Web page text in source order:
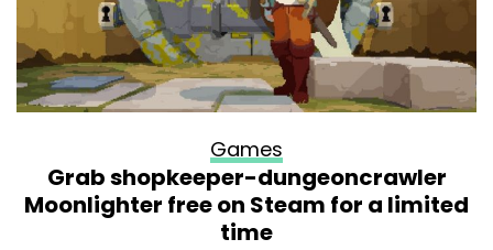
Games
Grab shopkeeper-dungeoncrawler
Moonlighter free on Steam for a limited
time